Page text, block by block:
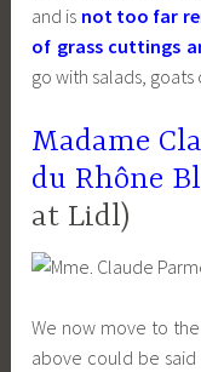
and is not too far
of grass cuttings
go with salads,
Madame
du Rhône
at Lidl)
We now move to
above could be